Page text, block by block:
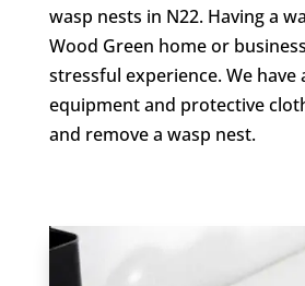
wasp nests in N22. Having a
Wood Green home or
stressful experience. We have
equipment and protective
and remove a wasp nest.